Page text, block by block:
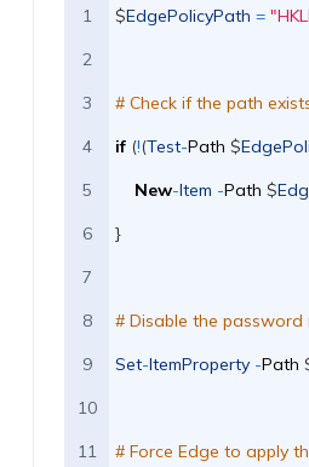
1
2
3
4
5
6
7
8
9
10
11
$EdgePolicyPath =
# Check if the path
if (!(Test-Path $
New-Item -Path $
}
# Disable the
Set-ItemProperty -Path
# Force Edge to apply